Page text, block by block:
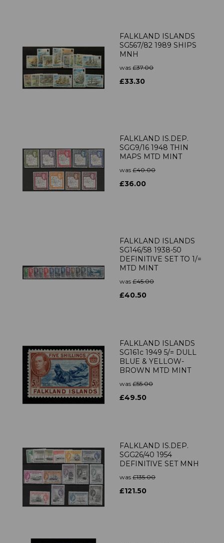
FALKLAND ISLANDS
SG567/82 1989 SHIPS
MNH
was £37.00
£33.30
FALKLAND IS.DEP.
SGG9/16 1948 THIN
MAPS MTD MINT
was £40.00
£36.00
FALKLAND ISLANDS
SG146/58 1938-50
DEFINITIVE SET TO 1/=
MTD MINT
was £45.00
£40.50
FALKLAND ISLANDS
SG161c 1949 5/= DULL
BLUE & YELLOW-
BROWN MTD MINT
was £55.00
£49.50
FALKLAND IS.DEP.
SGG26/40 1954
DEFINITIVE SET MNH
was £135.00
£121.50